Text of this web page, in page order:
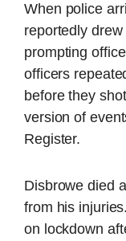
When police
reportedly
prompting
officers
before they
version of
Register.
Disbrowe died
from his
on lockdown